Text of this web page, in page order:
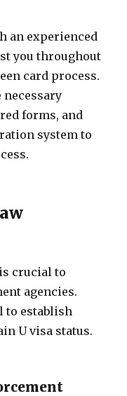
an experienced
you throughout
card process.
necessary
forms, and
system to
crucial to
agencies.
to establish
U visa status.